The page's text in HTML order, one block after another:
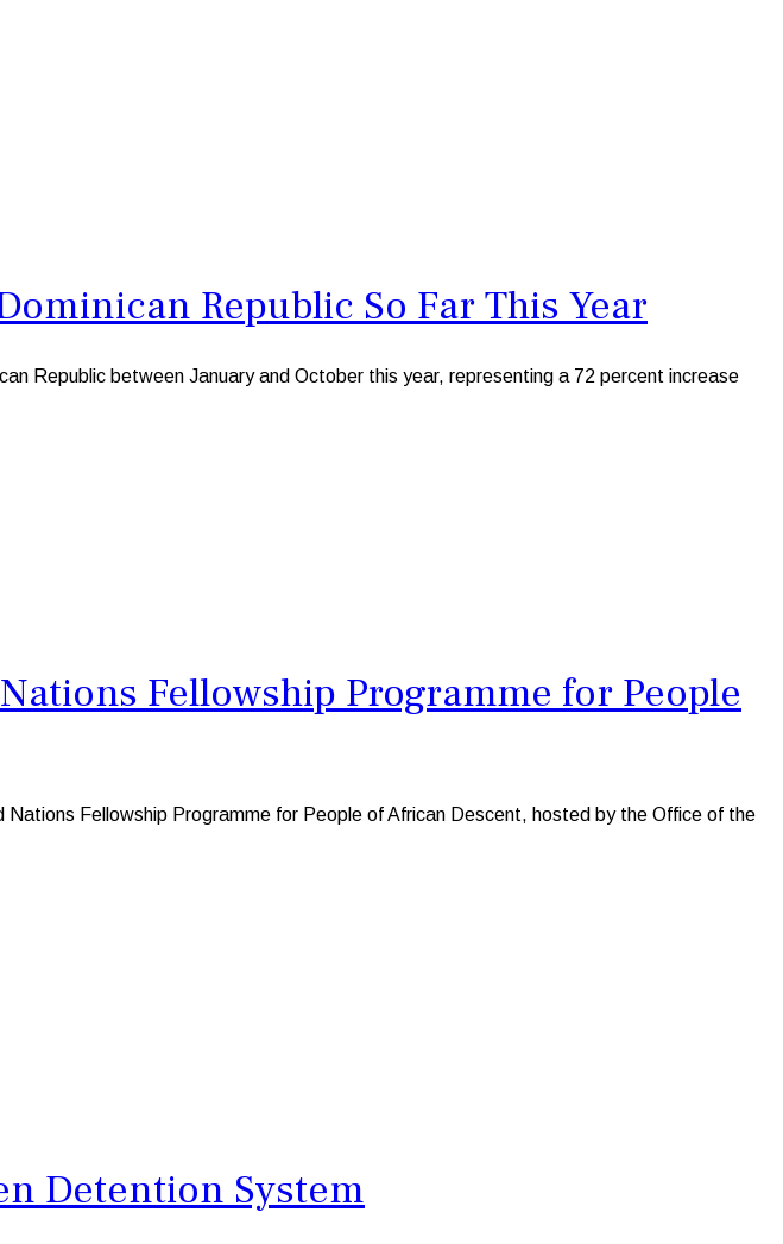
Republic So Far This Year
Republic between January and October this year, representing a 72 percent increase
Fellowship Programme for People
Fellowship Programme for People of African Descent, hosted by the Office of the
Detention System